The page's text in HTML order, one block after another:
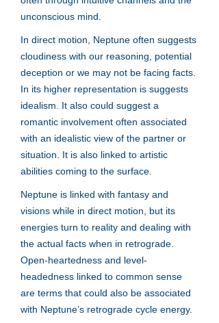
unconscious mind.
In direct motion, Neptune often suggests
cloudiness with our reasoning, potential
deception or we may not be facing facts.
In its higher representation is suggests
idealism. It also could suggest a
romantic involvement often associated
with an idealistic view of the partner or
situation. It is also linked to artistic
abilities coming to the surface.
Neptune is linked with fantasy and
visions while in direct motion, but its
energies turn to reality and dealing with
the actual facts when in retrograde.
Open-heartedness and level-
headedness linked to common sense
are terms that could also be associated
with Neptune’s retrograde cycle energy.